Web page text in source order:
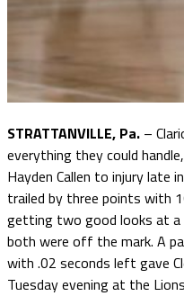
STRATTANVILLE, Pa. –
everything they could
Hayden Callen to injury late
trailed by three points with
getting two good looks at
both were off the mark. A
with .02 seconds left gave
Tuesday evening at the